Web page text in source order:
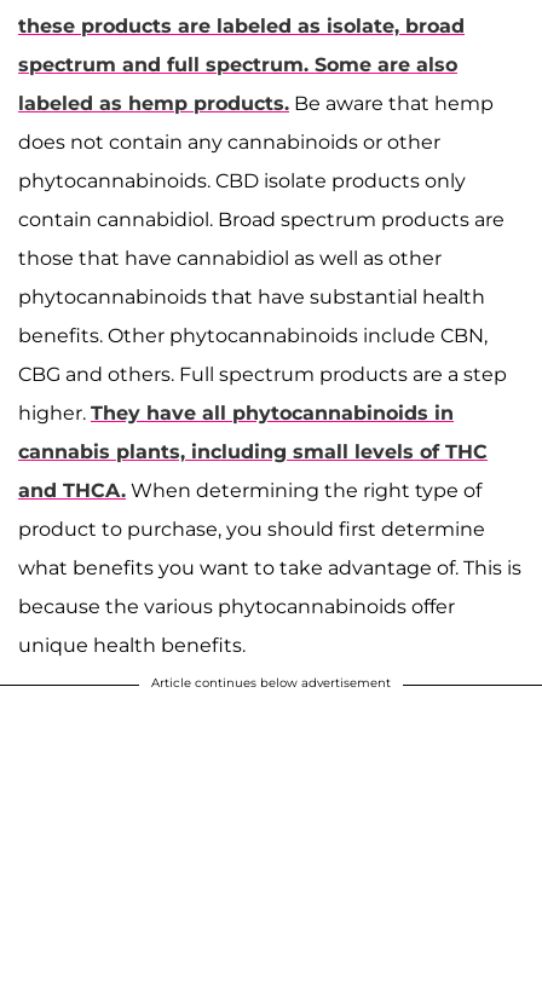
these products are labeled as isolate, broad
spectrum and full spectrum. Some are also
labeled as hemp products. Be aware that hemp
does not contain any cannabinoids or other
phytocannabinoids. CBD isolate products only
contain cannabidiol. Broad spectrum products are
those that have cannabidiol as well as other
phytocannabinoids that have substantial health
benefits. Other phytocannabinoids include CBN,
CBG and others. Full spectrum products are a step
higher. They have all phytocannabinoids in
cannabis plants, including small levels of THC
and THCA. When determining the right type of
product to purchase, you should first determine
what benefits you want to take advantage of. This is
because the various phytocannabinoids offer
unique health benefits.
Article continues below advertisement